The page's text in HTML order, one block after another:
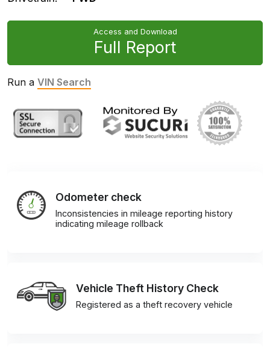
Access and Download
Full Report
Run a VIN Search
Odometer check
Inconsistencies in mileage reporting history
indicating mileage rollback
Vehicle Theft History Check
Registered as a theft recovery vehicle